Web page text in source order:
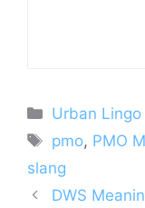
Categories
Urban Lingo
Tags
pmo, PMO
slang
DWS